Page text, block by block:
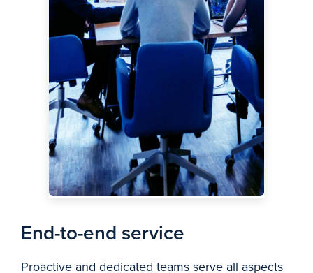
End-to-end service
Proactive and dedicated teams serve all aspects